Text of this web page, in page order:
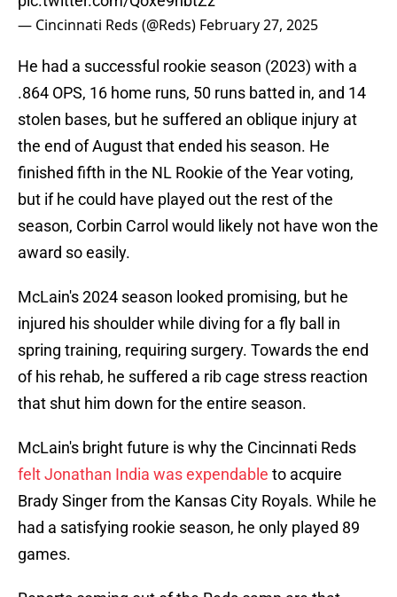
— Cincinnati Reds (@Reds) February 27, 2025
He had a successful rookie season (2023) with a
.864 OPS, 16 home runs, 50 runs batted in, and 14
stolen bases, but he suffered an oblique injury at
the end of August that ended his season. He
finished fifth in the NL Rookie of the Year voting,
but if he could have played out the rest of the
season, Corbin Carrol would likely not have won the
award so easily.
McLain's 2024 season looked promising, but he
injured his shoulder while diving for a fly ball in
spring training, requiring surgery. Towards the end
of his rehab, he suffered a rib cage stress reaction
that shut him down for the entire season.
McLain's bright future is why the Cincinnati Reds
felt Jonathan India was expendable to acquire
Brady Singer from the Kansas City Royals. While he
had a satisfying rookie season, he only played 89
games.